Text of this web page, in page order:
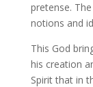
pretense.
notions and
This God
his creation
Spirit that in